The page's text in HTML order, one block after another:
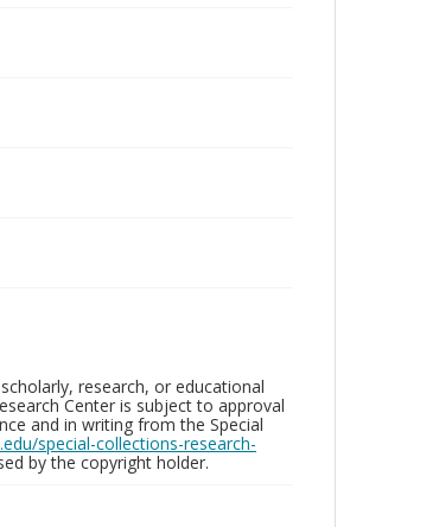
research, or educational
Center is subject to approval
and in writing from the Special
special-collections-research-
by the copyright holder.